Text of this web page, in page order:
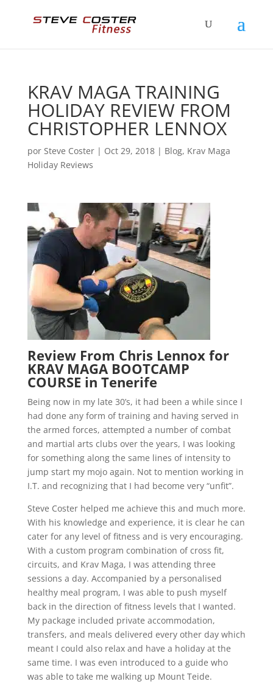
KRAV MAGA TRAINING
HOLIDAY REVIEW FROM
CHRISTOPHER LENNOX
por Steve Coster| Oct 29, 2018| Blog, Krav Maga
Holiday Reviews
Review From Chris Lennox for
KRAV MAGA BOOTCAMP
COURSE in Tenerife
Being now in my late 30’s, it had been a while since I
had done any form of training and having served in
the armed forces, attempted a number of combat
and martial arts clubs over the years, I was looking
for something along the same lines of intensity to
jump start my mojo again. Not to mention working in
I.T. and recognizing that I had become very “unfit”.
Steve Coster helped me achieve this and much more.
With his knowledge and experience, it is clear he can
cater for any level of fitness and is very encouraging.
With a custom program combination of cross fit,
circuits, and Krav Maga, I was attending three
sessions a day. Accompanied by a personalised
healthy meal program, I was able to push myself
back in the direction of fitness levels that I wanted.
My package included private accommodation,
transfers, and meals delivered every other day which
meant I could also relax and have a holiday at the
same time. I was even introduced to a guide who
was able to take me walking up Mount Teide.